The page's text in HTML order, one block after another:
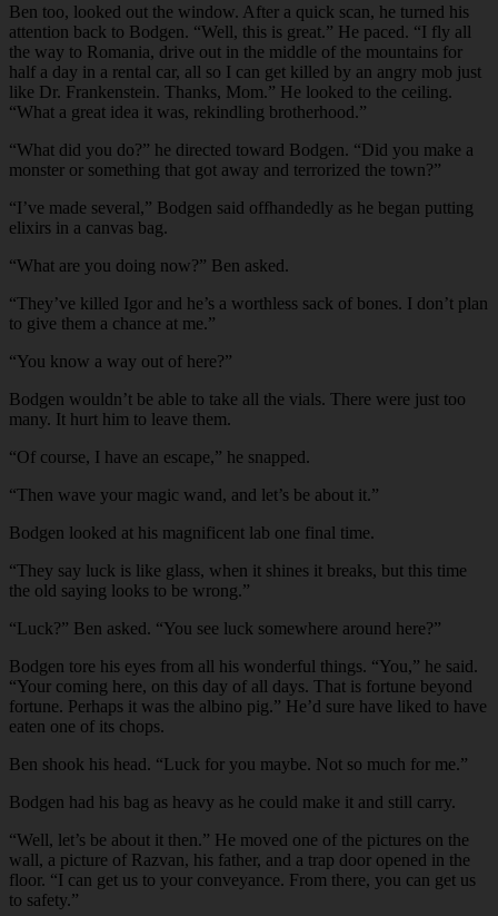
Ben too, looked out the window. After a quick scan, he turned his
attention back to Bodgen. “Well, this is great.” He paced. “I fly all
the way to Romania, drive out in the middle of the mountains for
half a day in a rental car, all so I can get killed by an angry mob just
like Dr. Frankenstein. Thanks, Mom.” He looked to the ceiling.
“What a great idea it was, rekindling brotherhood.”
“What did you do?” he directed toward Bodgen. “Did you make a
monster or something that got away and terrorized the town?”
“I’ve made several,” Bodgen said offhandedly as he began putting
elixirs in a canvas bag.
“What are you doing now?” Ben asked.
“They’ve killed Igor and he’s a worthless sack of bones. I don’t plan
to give them a chance at me.”
“You know a way out of here?”
Bodgen wouldn’t be able to take all the vials. There were just too
many. It hurt him to leave them.
“Of course, I have an escape,” he snapped.
“Then wave your magic wand, and let’s be about it.”
Bodgen looked at his magnificent lab one final time.
“They say luck is like glass, when it shines it breaks, but this time
the old saying looks to be wrong.”
“Luck?” Ben asked. “You see luck somewhere around here?”
Bodgen tore his eyes from all his wonderful things. “You,” he said.
“Your coming here, on this day of all days. That is fortune beyond
fortune. Perhaps it was the albino pig.” He’d sure have liked to have
eaten one of its chops.
Ben shook his head. “Luck for you maybe. Not so much for me.”
Bodgen had his bag as heavy as he could make it and still carry.
“Well, let’s be about it then.” He moved one of the pictures on the
wall, a picture of Razvan, his father, and a trap door opened in the
floor. “I can get us to your conveyance. From there, you can get us
to safety.”